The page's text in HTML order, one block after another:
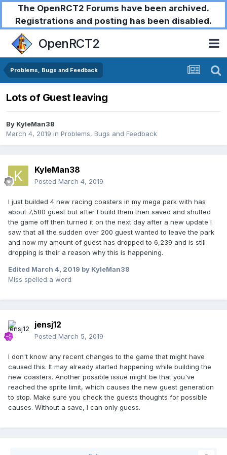
The OpenRCT2 Forums have been archived.
Registrations and posting has been disabled.
OpenRCT2
Problems, Bugs and Feedback
Lots of Guest leaving
By KyleMan38
March 4, 2019 in Problems, Bugs and Feedback
KyleMan38
Posted March 4, 2019
I just builded 4 new racing coasters in my mega park with has
about 7,580 guest but after I build them then saved and shutted
the game off then turned it on the next day after a new update I
saw that all the sudden over 200 guest wanted to leave the park
and now my amount of guest has dropped to 6,239 and is still
dropping is their a reason why this is happening.
Edited March 4, 2019 by KyleMan38
Miss spelled a word
jensj12
Posted March 5, 2019
I don't know any recent changes to the game that might have
caused this. It may already started happening while building the
new coasters. Another possible issue might be that you've
reached the sprite limit, which causes the new guest generation
to stop. Make sure you check the guests thoughts for possible
causes. Without a save, I can only guess.